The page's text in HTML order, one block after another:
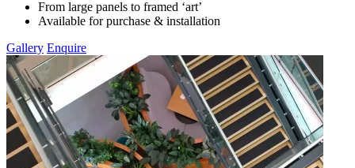
From large panels to framed ‘art’
Available for purchase & installation
Gallery Enquire